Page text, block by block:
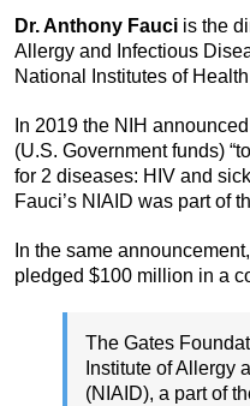
Dr. Anthony Fauci is the
Allergy and Infectious
National Institutes of
In 2019 the NIH
(U.S. Government funds)
for 2 diseases: HIV and
Fauci’s NIAID was part of
In the same
pledged $100 million in a
The Gates
Institute of Allergy
(NIAID), a part of